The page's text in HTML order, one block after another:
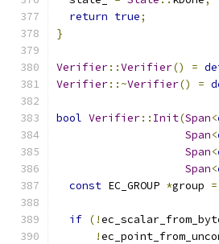
return true;
}
Verifier::Verifier() =
Verifier::~Verifier() =
bool Verifier:: Init(Span<
Span<
Span<
Span<
const EC_GROUP *group =
if (!
!